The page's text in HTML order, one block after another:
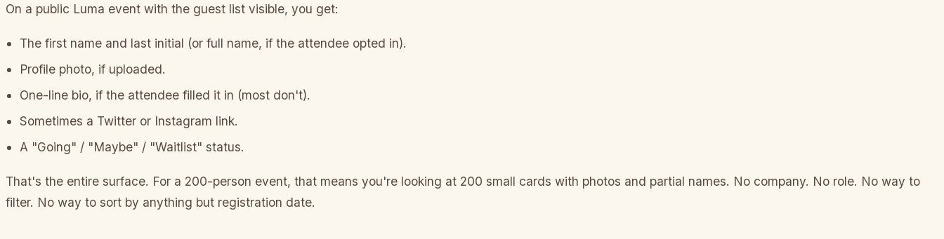
On a public Luma event with the guest list visible, you get:
The first name and last initial (or full name, if the attendee opted in).
Profile photo, if uploaded.
One-line bio, if the attendee filled it in (most don't).
Sometimes a Twitter or Instagram link.
A "Going" / "Maybe" / "Waitlist" status.
That's the entire surface. For a 200-person event, that means you're looking at 200 small cards with photos and partial names. No company. No role. No way to
filter. No way to sort by anything but registration date.